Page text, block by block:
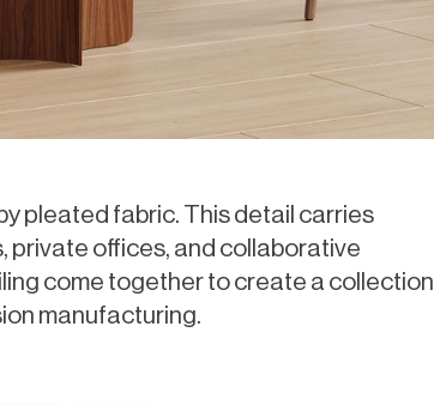
pleated fabric. This detail carries
private offices, and collaborative
come together to create a collection
manufacturing.